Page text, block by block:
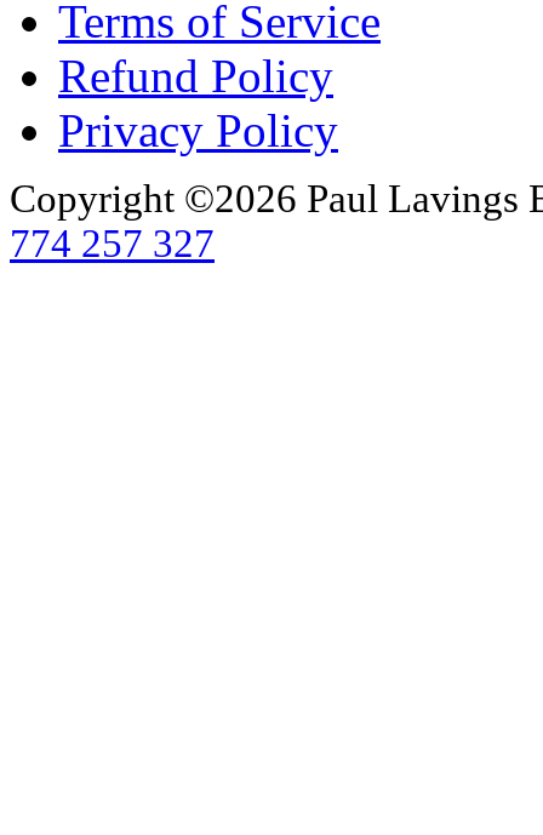
Terms of Service
Refund Policy
Privacy Policy
Copyright ©2026 Paul Lavings
774 257 327